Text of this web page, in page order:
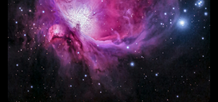
How eSIM network data plans benefit frequent
travelers
Exploring the availability of eSIM network data plans
from different providers
The future of eSIM network data plans
Understanding the limitations of eSIM technology
How to choose the right eSIM network data plan for
your needs